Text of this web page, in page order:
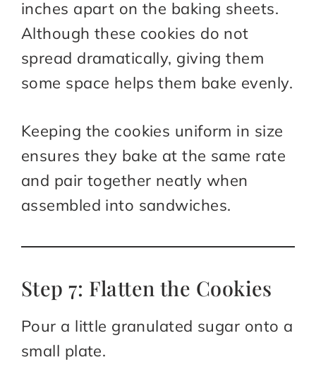
inches apart on the baking sheets.
Although these cookies do not
spread dramatically, giving them
some space helps them bake evenly.
Keeping the cookies uniform in size
ensures they bake at the same rate
and pair together neatly when
assembled into sandwiches.
Step 7: Flatten the Cookies
Pour a little granulated sugar onto a
small plate.